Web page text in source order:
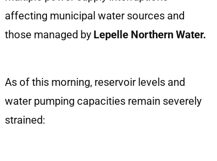
affecting municipal water sources and
those managed by Lepelle Northern Water.
As of this morning, reservoir levels and
water pumping capacities remain severely
strained: